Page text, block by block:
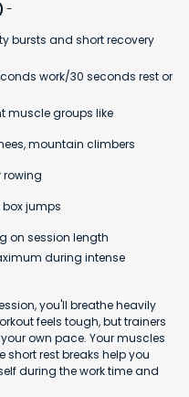
-
bursts and short recovery
work/30 seconds rest or
muscle groups like
mountain climbers
jumps
on session length
during intense
you'll breathe heavily
feels tough, but trainers
own pace. Your muscles
short rest breaks help you
during the work time and